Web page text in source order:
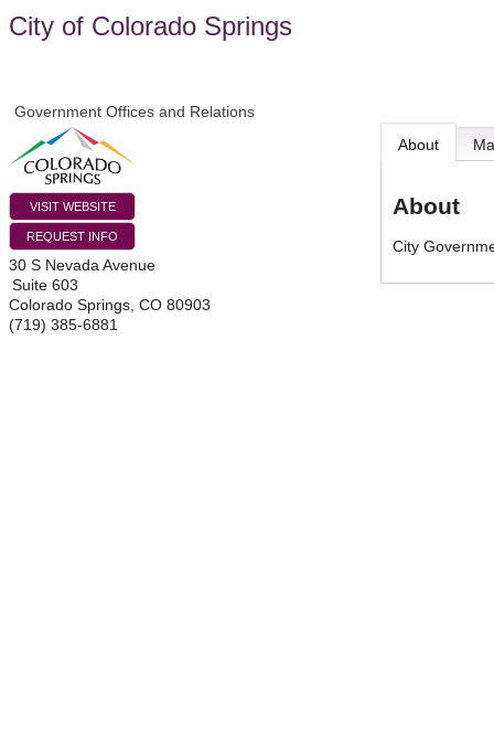
City of Colorado Springs
Government Offices and Relations
VISIT WEBSITE
REQUEST INFO
30 S Nevada Avenue
Suite 603
Colorado Springs, CO 80903
(719) 385-6881
About
About
City